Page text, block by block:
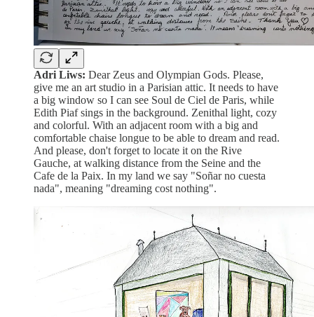
Adri Liws: Dear Zeus and Olympian Gods. Please,
give me an art studio in a Parisian attic. It needs to have
a big window so I can see Soul de Ciel de Paris, while
Edith Piaf sings in the background. Zenithal light, cozy
and colorful. With an adjacent room with a big and
comfortable chaise longue to be able to dream and read.
And please, don't forget to locate it on the Rive
Gauche, at walking distance from the Seine and the
Cafe de la Paix. In my land we say "Soñar no cuesta
nada", meaning "dreaming cost nothing".